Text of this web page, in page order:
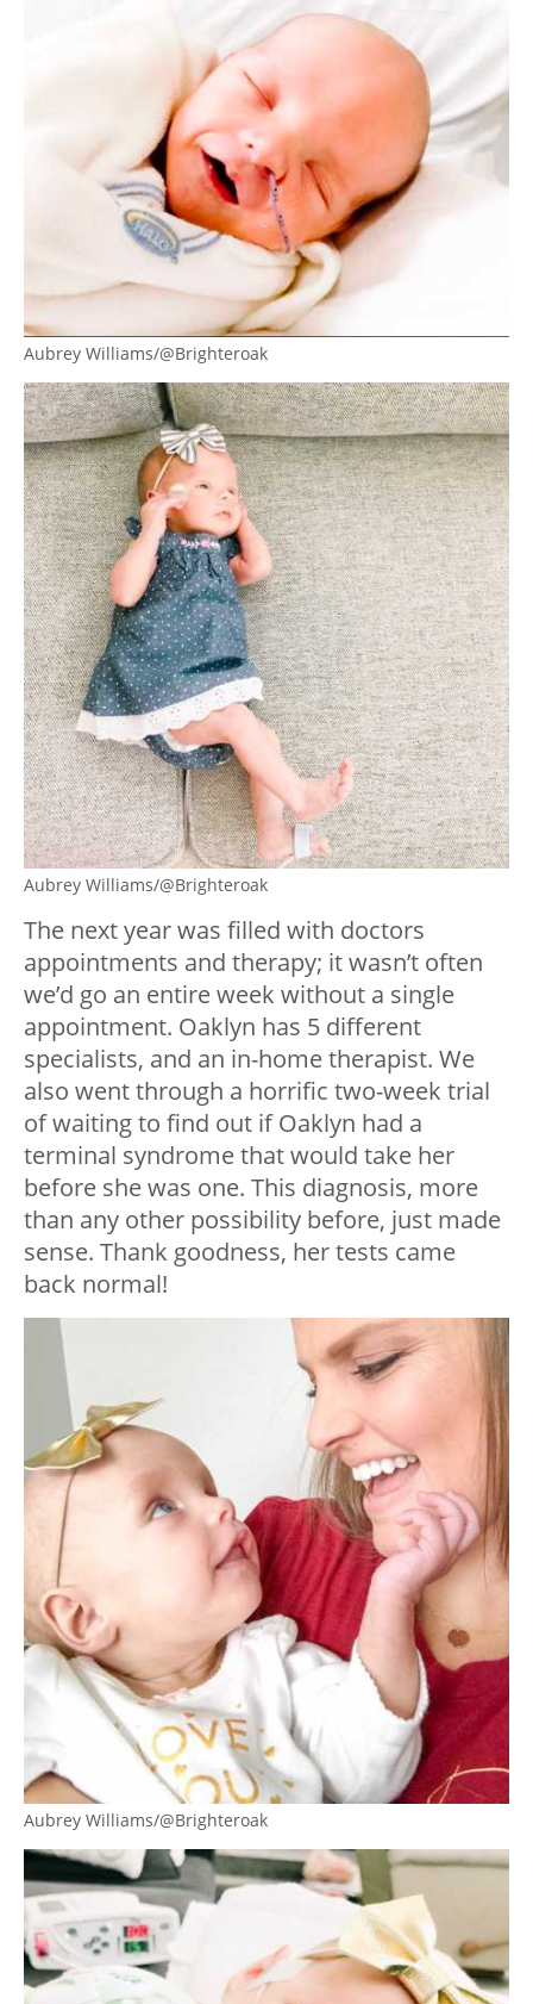
Aubrey Williams/@Brighteroak
Aubrey Williams/@Brighteroak
The next year was filled with doctors
appointments and therapy; it wasn’t often
we’d go an entire week without a single
appointment. Oaklyn has 5 different
specialists, and an in-home therapist. We
also went through a horrific two-week trial
of waiting to find out if Oaklyn had a
terminal syndrome that would take her
before she was one. This diagnosis, more
than any other possibility before, just made
sense. Thank goodness, her tests came
back normal!
Aubrey Williams/@Brighteroak